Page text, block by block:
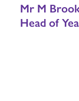
Mr M
Head of